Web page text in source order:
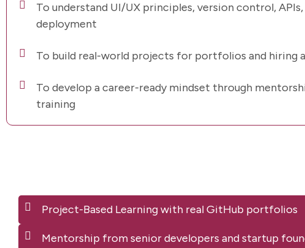
To understand UI/UX principles, version control, APIs,
deployment
To build real-world projects for portfolios and hiring
To develop a career-ready mindset through
training
Project-Based Learning with real GitHub portfolios
Mentorship from senior developers and startup